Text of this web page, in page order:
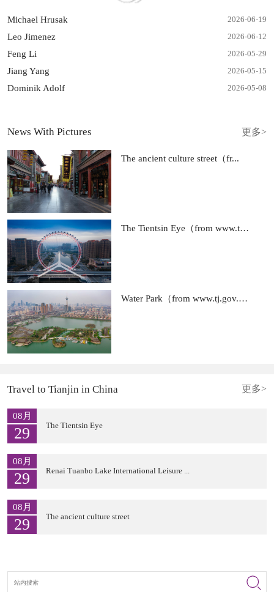
Michael Hrusak 2026-06-19
Leo Jimenez 2026-06-12
Feng Li 2026-05-29
Jiang Yang 2026-05-15
Dominik Adolf 2026-05-08
News With Pictures 更多>
The ancient culture street（fr...
The Tientsin Eye（from www.tj....
Water Park（from www.tj.gov.cn...
Travel to Tianjin in China 更多>
08月
29 The Tientsin Eye
08月
29 Renai Tuanbo Lake International Leisure ...
08月
29 The ancient culture street